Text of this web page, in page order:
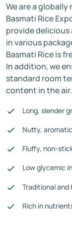
We are a
Basmati Rice
provide delicious
in various
Basmati Rice is
In addition, we
standard room
content in the air.
Long, slender
Nutty,
Fluffy, non-
Low glycemic
Traditional and
Rich in